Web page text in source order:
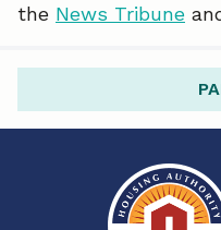
the News Tribune